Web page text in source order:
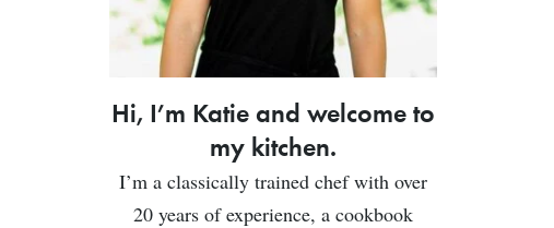
Hi, I’m Katie and welcome to
my kitchen.
I’m a classically trained chef with over
20 years of experience, a cookbook